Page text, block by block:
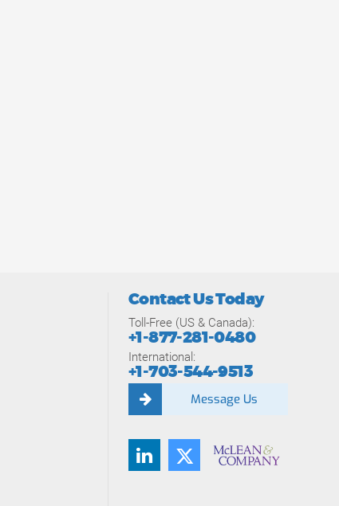
Contact Us Today
Toll-Free (US & Canada):
+1-877-281-0480
International:
+1-703-544-9513
Message Us